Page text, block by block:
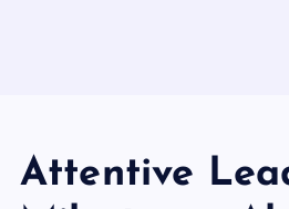
Attentive